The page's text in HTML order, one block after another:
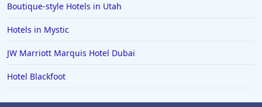
Boutique-style Hotels in Utah
Hotels in Mystic
JW Marriott Marquis Hotel Dubai
Hotel Blackfoot